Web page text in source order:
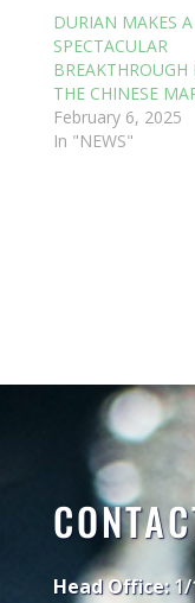
DURIAN MAKES A
SPECTACULAR
BREAKTHROUGH
THE CHINESE
February 6, 2025
In "NEWS"
Head Office:1/